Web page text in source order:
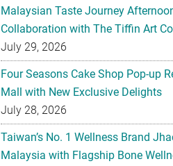
Malaysian Taste Journey
Collaboration with The Tiffin Art
July 29, 2026
Four Seasons Cake Shop Pop-up
Mall with New Exclusive Delights
July 28, 2026
Taiwan’s No. 1 Wellness Brand
Malaysia with Flagship Bone